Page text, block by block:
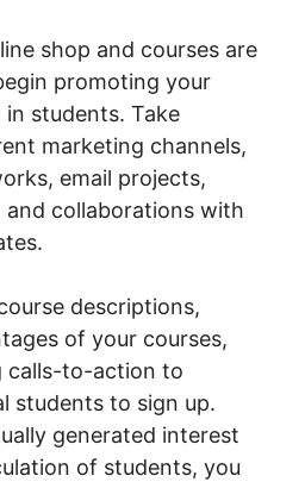
shop and courses are
promoting your
students. Take
marketing channels,
email projects,
collaborations with
descriptions,
of your courses,
calls-to-action to
students to sign up.
generated interest
of students, you